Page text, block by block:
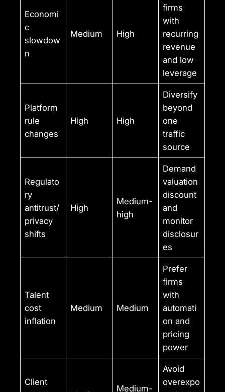
Economi
c
slowdow
n
Medium High
firms
with
recurring
revenue
and low
leverage
Platform
rule
changes
High High
Diversify
beyond
one
traffic
source
Regulato
ry
antitrust/
privacy
shifts
High
Medium-
high
Demand
valuation
discount
and
monitor
disclosur
es
Talent
cost
inflation
Medium Medium
Prefer
firms
with
automati
on and
pricing
power
Client
Medium-
Avoid
overexpo